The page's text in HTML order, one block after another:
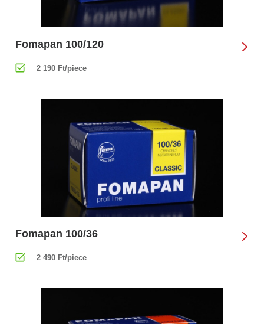
Fomapan 100/120
2 190 Ft/piece
Fomapan 100/36
2 490 Ft/piece